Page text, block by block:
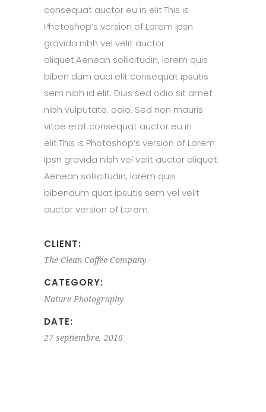
consequat auctor eu in elit.This is
Photoshop’s version of Lorem Ipsn
gravida nibh vel velit auctor
aliquet.Aenean sollicitudin, lorem quis
biben dum auci elit consequat ipsutis
sem nibh id elit. Duis sed odio sit amet
nibh vulputate. odio. Sed non mauris
vitae erat consequat auctor eu in
elit.This is Photoshop’s version of Lorem
Ipsn gravida nibh vel velit auctor aliquet.
Aenean sollicitudin, lorem quis
bibendum quat ipsutis sem vel velit
auctor version of Lorem.
CLIENT:
The Clean Coffee Company
CATEGORY:
Nature Photography
DATE:
27 septiembre, 2016